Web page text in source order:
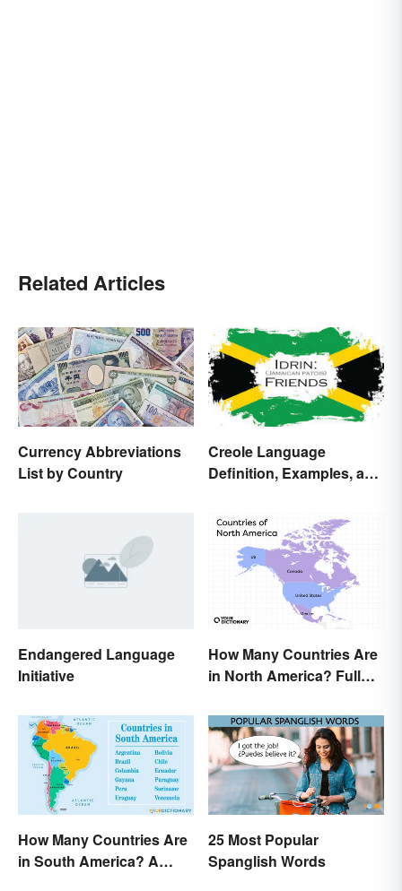
Related Articles
Currency Abbreviations
List by Country
Creole Language
Definition, Examples, and
Endangered Language
Initiative
How Many Countries Are
in North America? Full
How Many Countries Are
in South America? A
25 Most Popular
Spanglish Words